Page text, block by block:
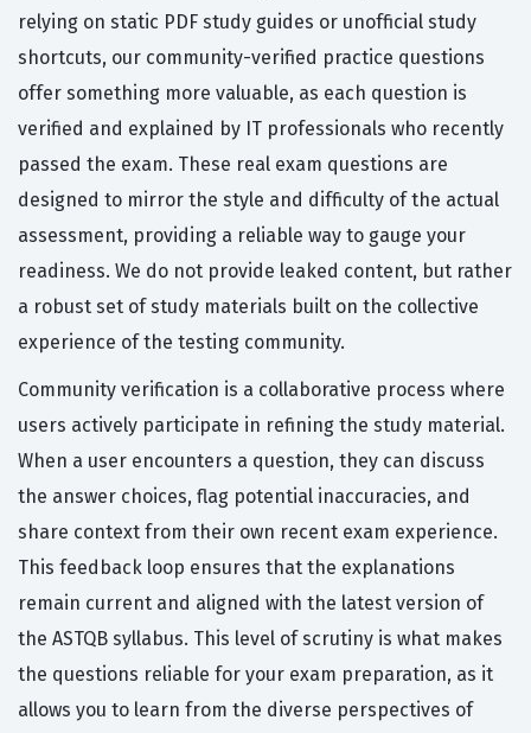
relying on static PDF study guides or unofficial study
shortcuts, our community-verified practice questions
offer something more valuable, as each question is
verified and explained by IT professionals who recently
passed the exam. These real exam questions are
designed to mirror the style and difficulty of the actual
assessment, providing a reliable way to gauge your
readiness. We do not provide leaked content, but rather
a robust set of study materials built on the collective
experience of the testing community.
Community verification is a collaborative process where
users actively participate in refining the study material.
When a user encounters a question, they can discuss
the answer choices, flag potential inaccuracies, and
share context from their own recent exam experience.
This feedback loop ensures that the explanations
remain current and aligned with the latest version of
the ASTQB syllabus. This level of scrutiny is what makes
the questions reliable for your exam preparation, as it
allows you to learn from the diverse perspectives of